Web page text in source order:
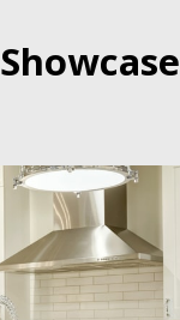
Showcase